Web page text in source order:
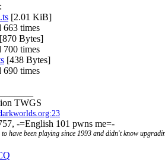
[2.01 KiB]
663 times
[870 Bytes]
700 times
[438 Bytes]
690 times
TWGS
-=English 101 pwns me=-
have been playing since 1993 and didn't know